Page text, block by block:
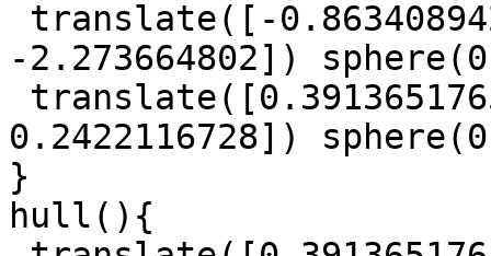
-2.273664802])
0.2422116728])
}
hull(){